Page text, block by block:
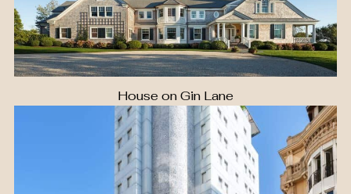
House on Gin Lane